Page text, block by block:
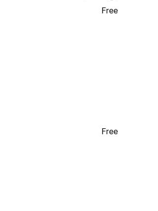
Free
Free